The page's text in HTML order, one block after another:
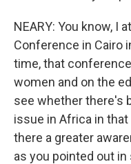
NEARY: You know, I
Conference in Cairo
time, that
women and on the
see whether there's
issue in Africa in
there a greater
as you pointed out